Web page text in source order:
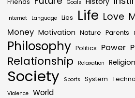
Friends
Goals
Internet Language Lies Life Love
Money Motivation Nature Parents
Philosophy Politics Power
Relationship Relaxation Religion
Society Sports System
Violence World